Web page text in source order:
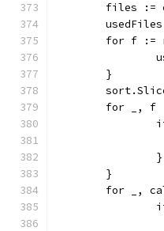
files :=
for f :=
	}
for _, f
		}
	}
for _,